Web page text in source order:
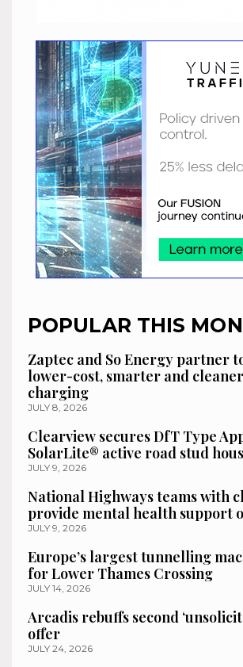
POPULAR THIS
Zaptec and So Energy partner
lower-cost, smarter and
charging
JULY 8, 2026
Clearview secures DfT Type
SolarLite® active road stud
JULY 9, 2026
National Highways teams with
provide mental health support
JULY 9, 2026
Europe’s largest tunnelling
for Lower Thames Crossing
JULY 14, 2026
Arcadis rebuffs second
offer
JULY 24, 2026